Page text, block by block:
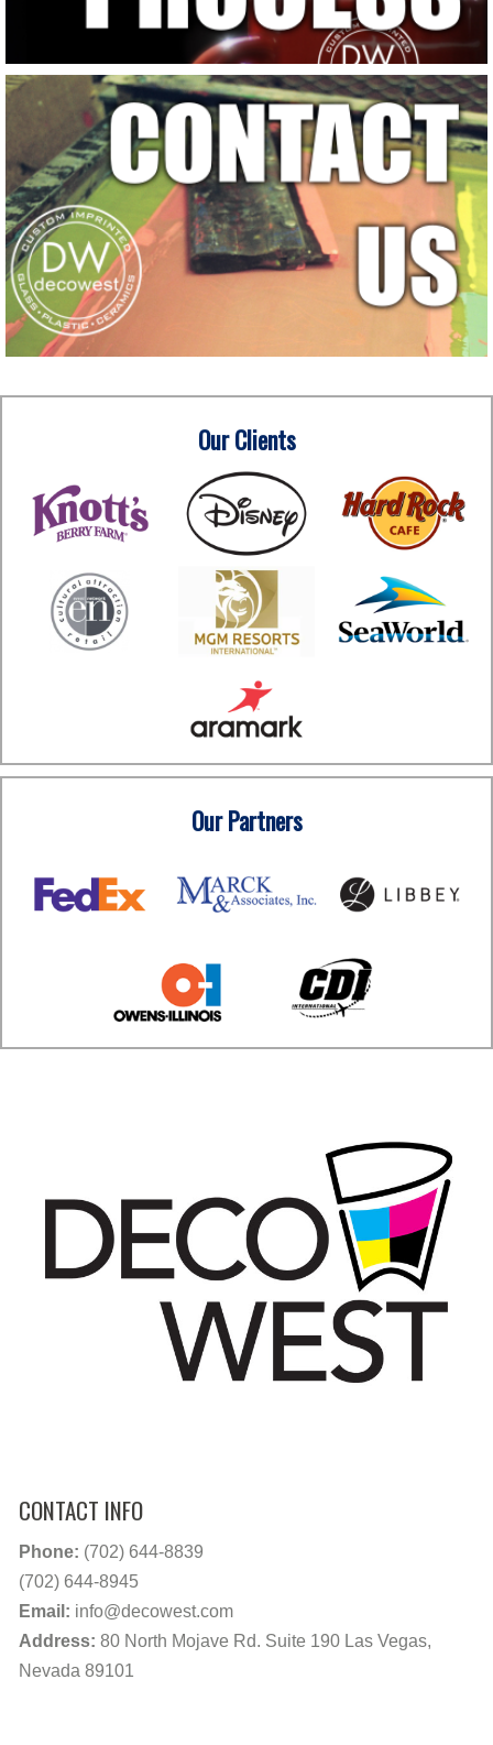
Our Clients
Our Partners
CONTACT INFO
Phone: (702) 644-8839
(702) 644-8945
Email: info@decowest.com
Address: 80 North Mojave Rd. Suite 190 Las Vegas,
Nevada 89101